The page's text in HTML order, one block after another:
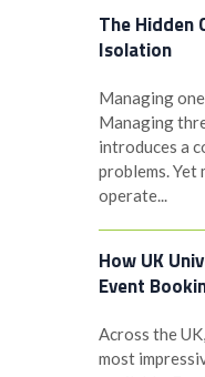
The Hidden
Isolation
Managing
Managing
introduces a
problems. Yet
operate...
How UK
Event
Across the
most